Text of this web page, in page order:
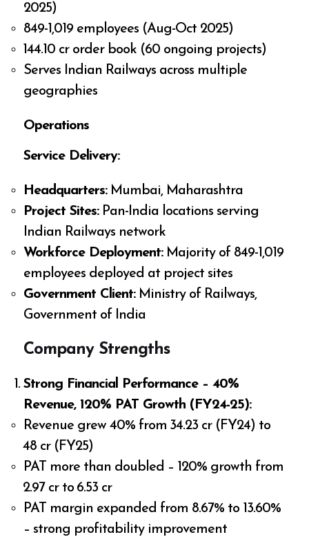
2025)
849-1,019 employees (Aug-Oct 2025)
₹144.10 cr order book (60 ongoing projects)
Serves Indian Railways across multiple
geographies
Operations
Service Delivery:
Headquarters:Mumbai, Maharashtra
Project Sites:Pan-India locations serving
Indian Railways network
Workforce Deployment:Majority of 849-1,019
employees deployed at project sites
Government Client:Ministry of Railways,
Government of India
Company Strengths
Strong Financial Performance – 40%
Revenue, 120% PAT Growth (FY24-25):
Revenue grew 40% from ₹34.23 cr (FY24) to
₹48 cr (FY25)
PAT more than doubled – 120% growth from
₹2.97 cr to ₹6.53 cr
PAT margin expanded from 8.67% to 13.60%
– strong profitability improvement